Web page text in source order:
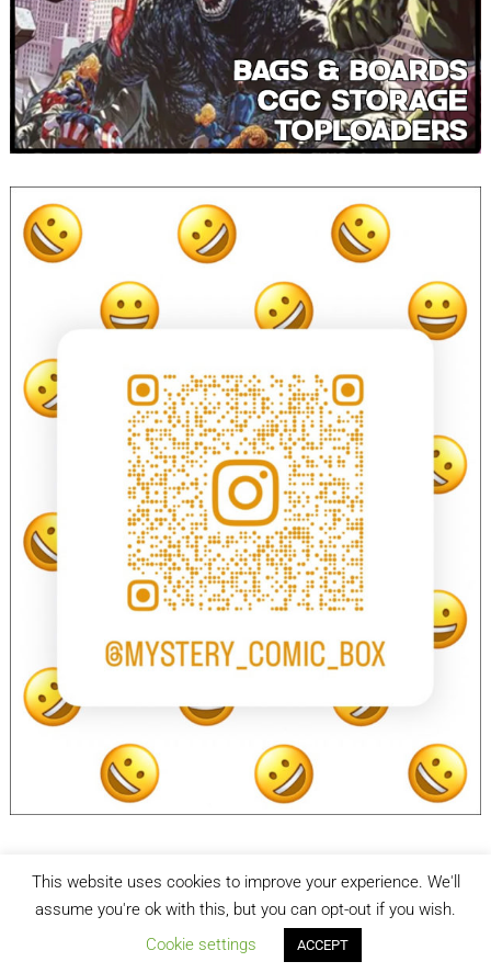
facebook
Instagram
Mystery Comic Box| Designed by:Theme Freesia| © 2026
This website uses cookies to improve your experience. We'll
assume you're ok with this, but you can opt-out if you wish.
Cookie settings
ACCEPT